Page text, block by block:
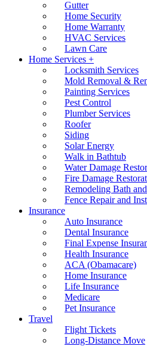
Gutter
Home Security
Home Warranty
HVAC Services
Lawn Care
Home Services +
Locksmith Services
Mold Removal &
Painting Services
Pest Control
Plumber Services
Roofer
Siding
Solar Energy
Walk in Bathtub
Water Damage
Fire Damage
Remodeling Bath
Fence Repair and
Insurance
Auto Insurance
Dental Insurance
Final Expense
Health Insurance
ACA (Obamacare)
Home Insurance
Life Insurance
Medicare
Pet Insurance
Travel
Flight Tickets
Long-Distance Move